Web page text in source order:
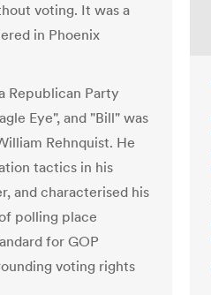
voting. It was a
in Phoenix
Republican Party
Eye", and "Bill" was
Rehnquist. He
tactics in his
and characterised his
polling place
for GOP
voting rights